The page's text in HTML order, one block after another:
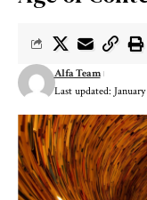
Last updated:
Alfa Team